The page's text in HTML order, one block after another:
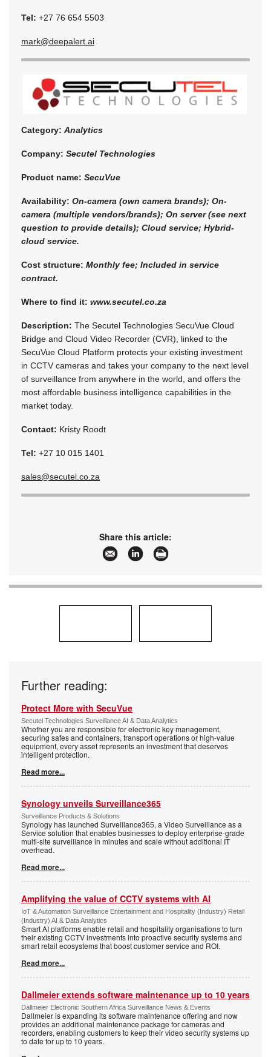
Tel: +27 76 654 5503
mark@deepalert.ai
Category: Analytics
Company: Secutel Technologies
Product name: SecuVue
Availability: On-camera (own camera brands); On-
camera (multiple vendors/brands); On server (see next
question to provide details); Cloud service; Hybrid-
cloud service.
Cost structure: Monthly fee; Included in service
contract.
Where to find it: www.secutel.co.za
Description: The Secutel Technologies SecuVue Cloud
Bridge and Cloud Video Recorder (CVR), linked to the
SecuVue Cloud Platform protects your existing investment
in CCTV cameras and takes your company to the next level
of surveillance from anywhere in the world, and offers the
most affordable business intelligence capabilities in the
market today.
Contact: Kristy Roodt
Tel: +27 10 015 1401
sales@secutel.co.za
Share this article:
Further reading:
Protect More with SecuVue
Secutel Technologies Surveillance AI & Data Analytics
Whether you are responsible for electronic key management,
securing safes and containers, transport operations or high-value
equipment, every asset represents an investment that deserves
intelligent protection.
Read more...
Synology unveils Surveillance365
Surveillance Products & Solutions
Synology has launched Surveillance365, a Video Surveillance as a
Service solution that enables businesses to deploy enterprise-grade
multi-site surveillance in minutes and scale without additional IT
overhead.
Read more...
Amplifying the value of CCTV systems with AI
IoT & Automation Surveillance Entertainment and Hospitality (Industry) Retail
(Industry) AI & Data Analytics
Smart AI platforms enable retail and hospitality organisations to turn
their existing CCTV investments into proactive security systems and
smart retail ecosystems that boost customer service and ROI.
Read more...
Dallmeier extends software maintenance up to 10 years
Dallmeier Electronic Southern Africa Surveillance News & Events
Dallmeier is expanding its software maintenance offering and now
provides an additional maintenance package for cameras and
recorders, enabling customers to keep their video security systems up
to date for up to 10 years.